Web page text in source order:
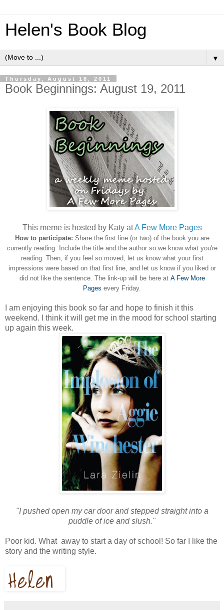
Helen's Book Blog
▼
Thursday, August 18, 2011
Book Beginnings: August 19, 2011
This meme is hosted by Katy atA Few More Pages
How to participate: Share the first line (or two) of the book you are
currently reading. Include the title and the author so we know what you're
reading. Then, if you feel so moved, let us know what your first
impressions were based on that first line, and let us know if you liked or
did not like the sentence. The link-up will be here at A Few More
Pages every Friday.
I am enjoying this book so far and hope to finish it this
weekend. I think it will get me in the mood for school starting
up again this week.
"I pushed open my car door and stepped straight into a
puddle of ice and slush."
Poor kid. What away to start a day of school! So far I like the
story and the writing style.